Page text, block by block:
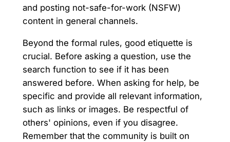
and posting not-safe-for-work (NSFW)
content in general channels.
Beyond the formal rules, good etiquette is
crucial. Before asking a question, use the
search function to see if it has been
answered before. When asking for help, be
specific and provide all relevant information,
such as links or images. Be respectful of
others' opinions, even if you disagree.
Remember that the community is built on